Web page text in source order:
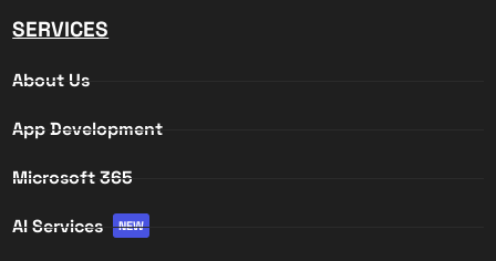
SERVICES
About Us
App Development
Microsoft 365
AI Services NEW